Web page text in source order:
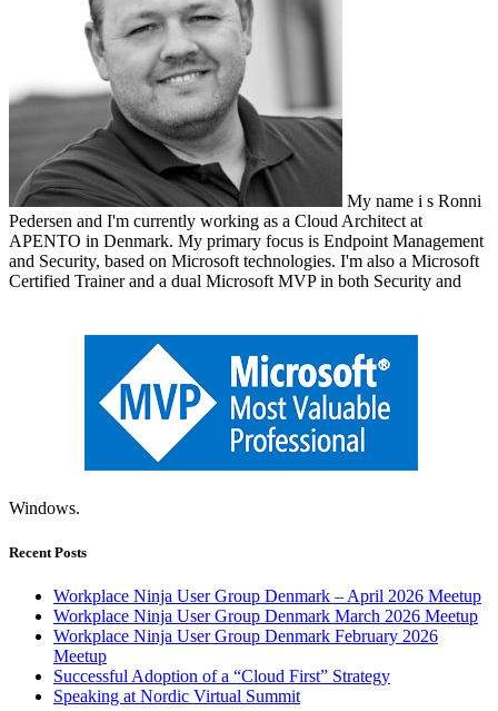
My name i s Ronni
Pedersen and I'm currently working as a Cloud Architect at
APENTO in Denmark. My primary focus is Endpoint Management
and Security, based on Microsoft technologies. I'm also a Microsoft
Certified Trainer and a dual Microsoft MVP in both Security and
Windows.
Recent Posts
Workplace Ninja User Group Denmark – April 2026 Meetup
Workplace Ninja User Group Denmark March 2026 Meetup
Workplace Ninja User Group Denmark February 2026
Meetup
Successful Adoption of a “Cloud First” Strategy
Speaking at Nordic Virtual Summit